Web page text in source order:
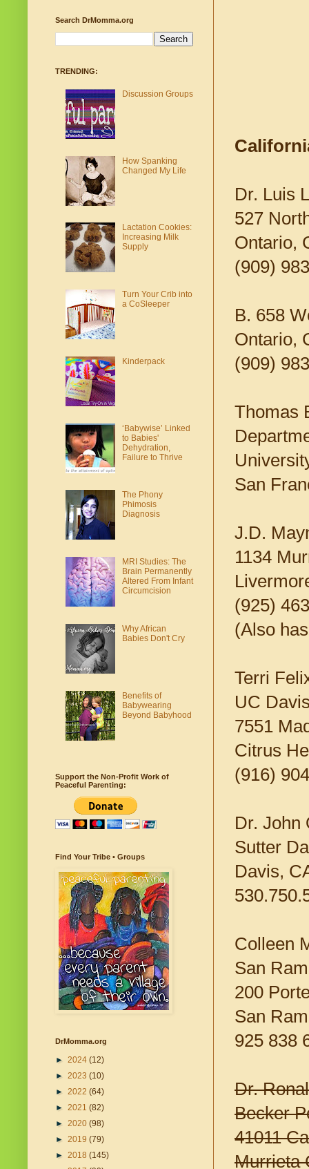
Dr. Luis
527
Ontario,
(909)
B. 658
Ontario,
(909)
Thomas
San
J.D.
1134
(925)
(Also
Terri
UC
7551
Citrus
(916)
Dr. John
Sutter
Davis,
Colleen
San
200
San
925 838
Dr.
Becker
41011
Murrieta
Search DrMomma.org
TRENDING:
Discussion Groups
How Spanking
Changed My Life
Lactation Cookies:
Increasing Milk
Supply
Turn Your Crib into
a CoSleeper
Kinderpack
‘Babywise’ Linked
to Babies'
Dehydration,
Failure to Thrive
The Phony
Phimosis
Diagnosis
MRI Studies: The
Brain Permanently
Altered From Infant
Circumcision
Why African
Babies Don't Cry
Benefits of
Babywearing
Beyond Babyhood
Support the Non-Profit Work of
Peaceful Parenting:
Find Your Tribe • Groups
DrMomma.org
► 2024 (12)
► 2023 (10)
► 2022 (64)
► 2021 (82)
► 2020 (98)
► 2019 (79)
► 2018 (145)